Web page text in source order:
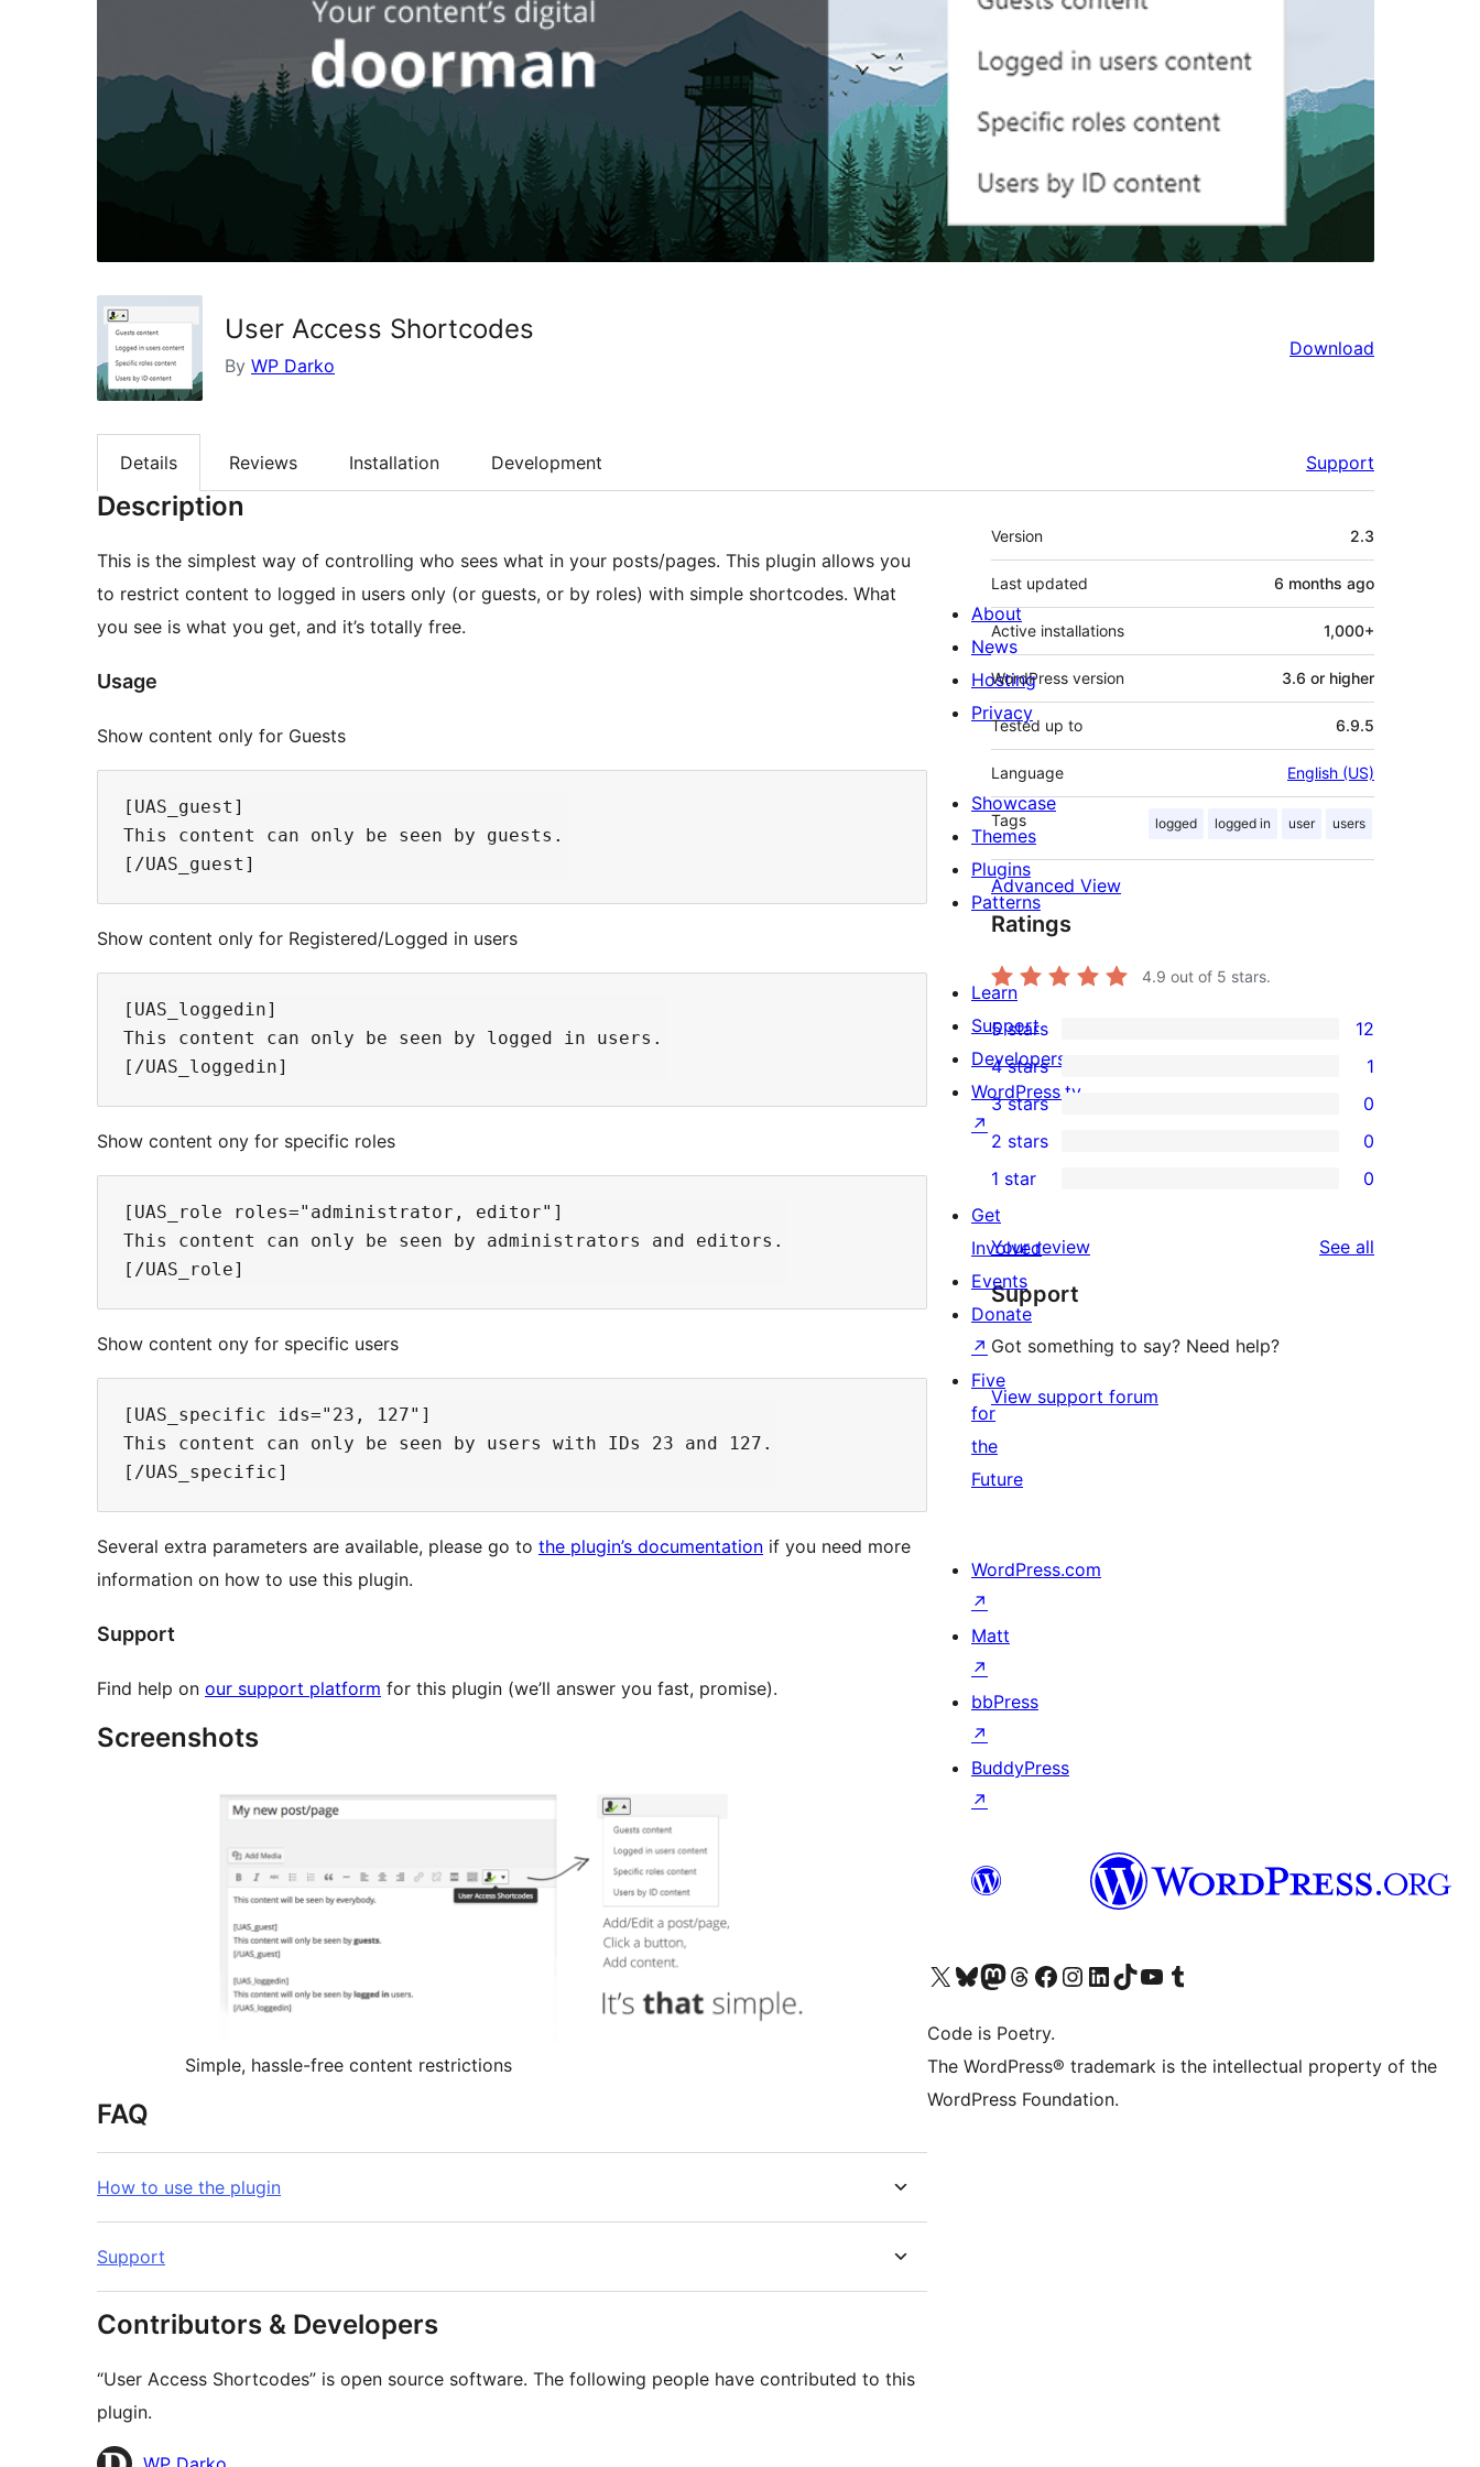
User Access Shortcodes
By WP Darko
Download
Details Reviews Installation Development Support
Description
This is the simplest way of controlling who sees what in your posts/pages. This plugin allows you
to restrict content to logged in users only (or guests, or by roles) with simple shortcodes. What
you see is what you get, and it’s totally free.
Usage
Show content only for Guests
[UAS_guest]
This content can only be seen by guests.
Show content only for Registered/Logged in users
[UAS_loggedin]
This content can only be seen by logged in users.
Show content ony for specific roles
[UAS_role roles="administrator, editor"]
This content can only be seen by administrators and editors.
Show content ony for specific users
[UAS_specific ids="23, 127"]
This content can only be seen by users with IDs 23 and 127.
Several extra parameters are available, please go to the plugin’s documentation if you need more
information on how to use this plugin.
Support
Find help on our support platform for this plugin (we’ll answer you fast, promise).
Screenshots
Simple, hassle-free content restrictions
FAQ
How to use the plugin
Support
Contributors & Developers
“User Access Shortcodes” is open source software. The following people have contributed to this
plugin.
Contributors
Meta
Version 2.3
Last updated 6 months ago
Active installations 1,000+
WordPress version 3.6 or higher
Tested up to 6.9.5
Language English (US)
Tags logged logged in user users
Advanced View
Ratings
4.9 out of 5 stars.
12
5-
star
reviews
5 stars 12
4-
star
review
4 stars 1
0
3-
star
reviews
3 stars 0
2-
star
reviews
2 stars 0
1-
star
reviews
1 star 0
Your review See all
Support
Got something to say? Need help?
View support forum
About
News
Hosting
Privacy
Showcase
Themes
Plugins
Patterns
Learn
Support
Developers
WordPress.tv
↗
Get
Involved
Events
Donate
↗
Five
for
the
Future
WordPress.com
↗
Matt
↗
bbPress
↗
BuddyPress
↗
Visit our X (formerly Twitter) account
Visit our Bluesky account
Visit our Mastodon account
Visit our Threads account
Visit our Facebook page
Visit our Instagram account
Visit our LinkedIn account
Visit our TikTok account
Visit our YouTube channel
Visit our Tumblr account
Code is Poetry.
The WordPress® trademark is the intellectual property of the
WordPress Foundation.